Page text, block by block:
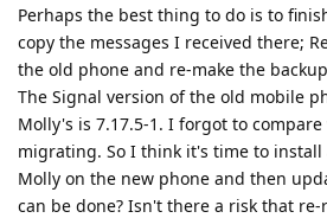
Perhaps the best thing to do is to
copy the messages I received there;
the old phone and re-make the
The Signal version of the old mobile
Molly's is 7.17.5-1. I forgot to
migrating. So I think it's time to
Molly on the new phone and then
can be done? Isn't there a risk that